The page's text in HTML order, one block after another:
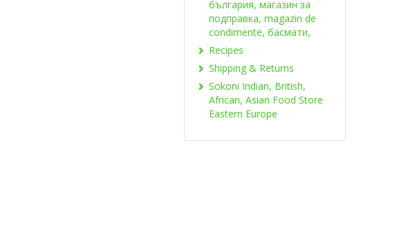
българия, магазин за
подправка, magazin de
condimente, басмати,
Recipes
Shipping & Returns
Sokoni Indian, British,
African, Asian Food Store
Eastern Europe